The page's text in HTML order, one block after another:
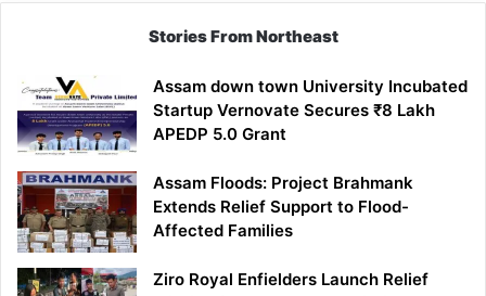
Stories From Northeast
Assam down town University Incubated
Startup Vernovate Secures ₹8 Lakh
APEDP 5.0 Grant
Assam Floods: Project Brahmank
Extends Relief Support to Flood-
Affected Families
Ziro Royal Enfielders Launch Relief